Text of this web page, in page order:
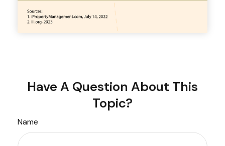
Have A Question About This
Topic?
Name